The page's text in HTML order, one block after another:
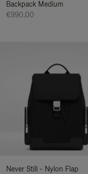
Backpack Medium
€990.00
Never Still - Nylon Flap